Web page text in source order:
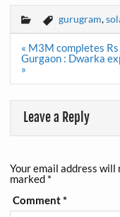
gurugram,
Post
navigation
« M3M completes
Gurgaon : Dwarka
»
Leave a Reply
Your email address will
marked *
Comment*